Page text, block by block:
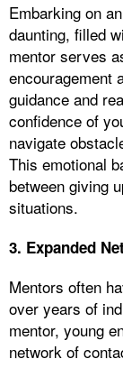
Embarking on
daunting, filled
mentor serves
encouragement
guidance and
confidence of
navigate
This emotional
between giving
situations.
3. Expanded
Mentors often
over years of
mentor, young
network of